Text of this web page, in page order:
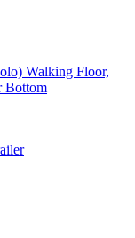
Walking Floor,
Bottom